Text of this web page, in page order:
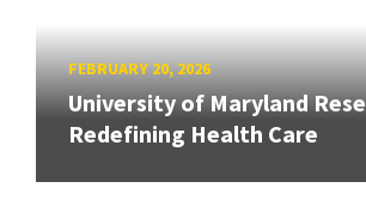
FEBRUARY 20, 2026
University of Maryland
Redefining Health Care